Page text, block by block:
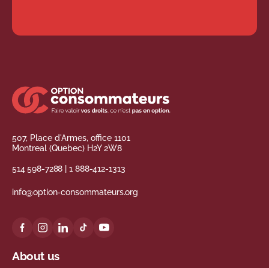
507, Place d'Armes, office 1101
Montreal (Quebec) H2Y 2W8
514 598-7288 |1 888-412-1313
info@option-consommateurs.org
About us